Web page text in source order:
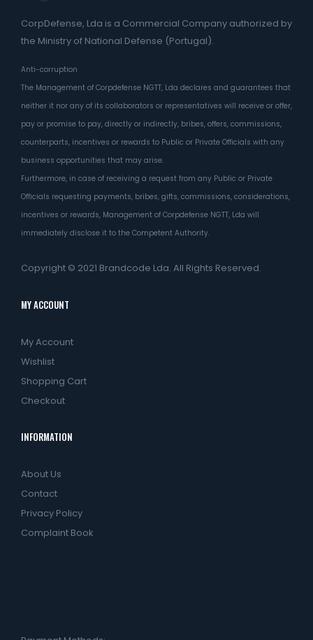
CorpDefense, Lda is a Commercial Company authorized by
the Ministry of National Defense (Portugal).
Anti-corruption
The Management of Corpdefense NGTT, Lda declares and guarantees that
neither it nor any of its collaborators or representatives will receive or offer,
pay or promise to pay, directly or indirectly, bribes, offers, commissions,
counterparts, incentives or rewards to Public or Private Officials with any
business opportunities that may arise.
Furthermore, in case of receiving a request from any Public or Private
Officials requesting payments, bribes, gifts, commissions, considerations,
incentives or rewards, Management of Corpdefense NGTT, Lda will
immediately disclose it to the Competent Authority.
Copyright © 2021 Brandcode Lda. All Rights Reserved.
MY ACCOUNT
My Account
Wishlist
Shopping Cart
Checkout
INFORMATION
About Us
Contact
Privacy Policy
Complaint Book